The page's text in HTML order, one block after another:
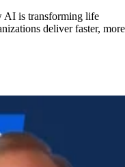
AI is transforming life
deliver faster, more